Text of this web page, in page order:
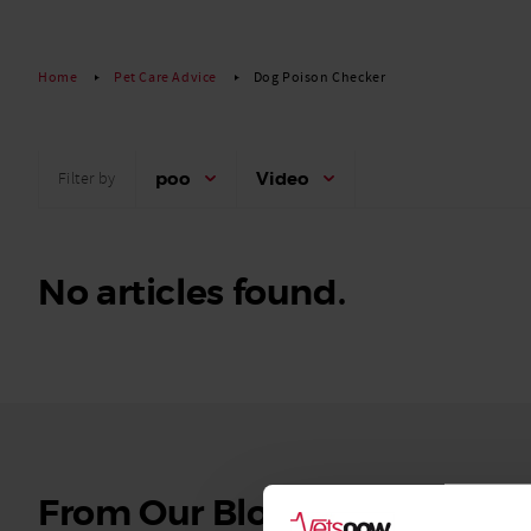
Home Pet Care Advice Dog Poison Checker
Filter by poo Video
No articles found.
From Our Blog
See